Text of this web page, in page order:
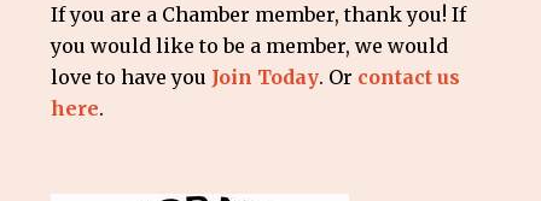
If you are a Chamber member, thank you! If
you would like to be a member, we would
love to have you Join Today. Or contact us
here.